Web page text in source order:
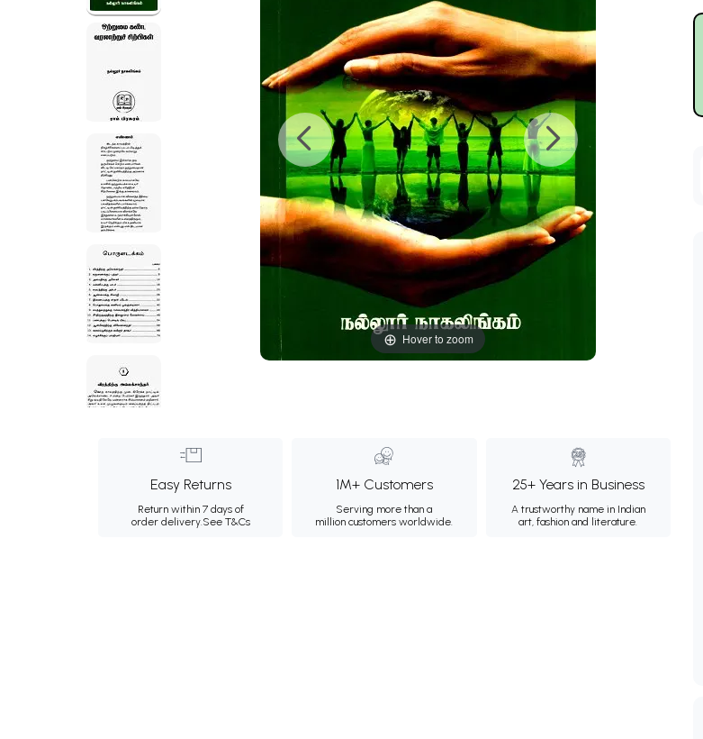
Hover to zoom
Easy Returns
Return within 7 days of
order delivery.See T&Cs
1M+ Customers
Serving more than a
million customers worldwide.
25+ Years in Business
A trustworthy name in Indian
art, fashion and literature.